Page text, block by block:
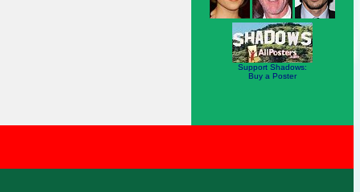
Support Shadows:
Buy a Poster